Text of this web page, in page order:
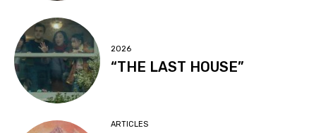
2026
“THE LAST HOUSE”
ARTICLES